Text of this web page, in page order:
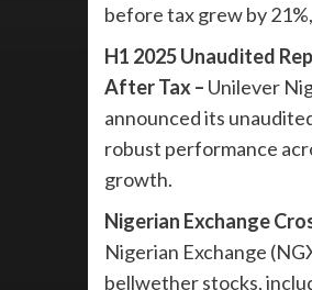
before tax grew by
H1 2025 Unaudited
After Tax – Unilever
announced its
robust performance
growth.
Nigerian Exchange
Nigerian Exchange
bellwether stocks,